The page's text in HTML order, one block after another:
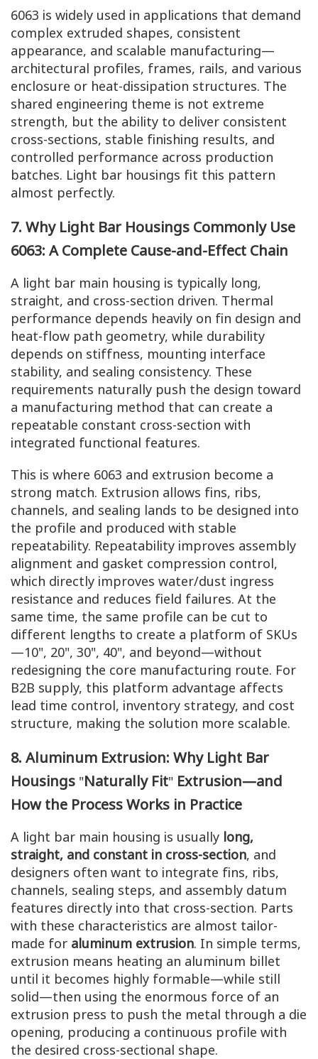
6063 is widely used in applications that demand
complex extruded shapes, consistent
appearance, and scalable manufacturing—
architectural profiles, frames, rails, and various
enclosure or heat-dissipation structures. The
shared engineering theme is not extreme
strength, but the ability to deliver consistent
cross-sections, stable finishing results, and
controlled performance across production
batches. Light bar housings fit this pattern
almost perfectly.
7. Why Light Bar Housings Commonly Use
6063: A Complete Cause-and-Effect Chain
A light bar main housing is typically long,
straight, and cross-section driven. Thermal
performance depends heavily on fin design and
heat-flow path geometry, while durability
depends on stiffness, mounting interface
stability, and sealing consistency. These
requirements naturally push the design toward
a manufacturing method that can create a
repeatable constant cross-section with
integrated functional features.
This is where 6063 and extrusion become a
strong match. Extrusion allows fins, ribs,
channels, and sealing lands to be designed into
the profile and produced with stable
repeatability. Repeatability improves assembly
alignment and gasket compression control,
which directly improves water/dust ingress
resistance and reduces field failures. At the
same time, the same profile can be cut to
different lengths to create a platform of SKUs
—10", 20", 30", 40", and beyond—without
redesigning the core manufacturing route. For
B2B supply, this platform advantage affects
lead time control, inventory strategy, and cost
structure, making the solution more scalable.
8. Aluminum Extrusion: Why Light Bar
Housings "Naturally Fit"Extrusion—and
How the Process Works in Practice
A light bar main housing is usually long,
straight, and constant in cross-section, and
designers often want to integrate fins, ribs,
channels, sealing steps, and assembly datum
features directly into that cross-section. Parts
with these characteristics are almost tailor-
made for aluminum extrusion. In simple terms,
extrusion means heating an aluminum billet
until it becomes highly formable—while still
solid—then using the enormous force of an
extrusion press to push the metal through a die
opening, producing a continuous profile with
the desired cross-sectional shape.